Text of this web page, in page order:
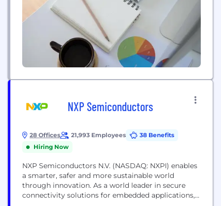
NXP Semiconductors
28 Offices 21,993 Employees
38 Benefits
Hiring Now
NXP Semiconductors N.V. (NASDAQ: NXPI) enables
a smarter, safer and more sustainable world
through innovation. As a world leader in secure
connectivity solutions for embedded applications,